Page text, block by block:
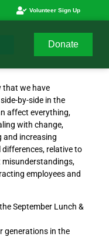
Volunteer Sign Up
Donate
that we have
by-side in the
affect everything,
with change,
and increasing
relative to
misunderstandings,
employees and
September Lunch &
in the